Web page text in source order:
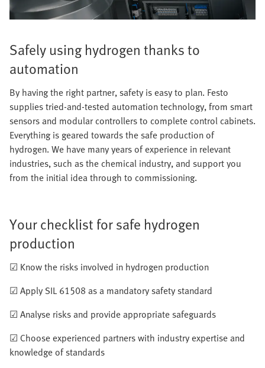
Safely using hydrogen thanks to
automation
By having the right partner, safety is easy to plan. Festo
supplies tried-and-tested automation technology, from smart
sensors and modular controllers to complete control cabinets.
Everything is geared towards the safe production of
hydrogen. We have many years of experience in relevant
industries, such as the chemical industry, and support you
from the initial idea through to commissioning.
Your checklist for safe hydrogen
production
☑ Know the risks involved in hydrogen production
☑ Apply SIL 61508 as a mandatory safety standard
☑ Analyse risks and provide appropriate safeguards
☑ Choose experienced partners with industry expertise and
knowledge of standards